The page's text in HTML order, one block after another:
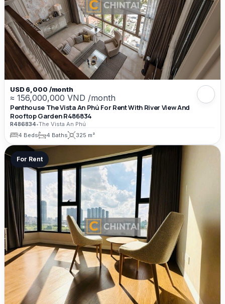
USD 6,000 /month
≈ 156,000,000 VND /month
Penthouse The Vista An Phú For Rent With River View And
Rooftop Garden R486834
R486834•The Vista An Phú
4 Beds
4 Baths 325 m²
For Rent